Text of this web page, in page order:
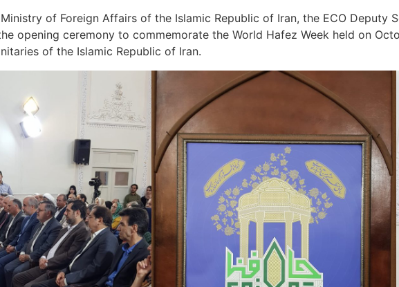
of Foreign Affairs of the Islamic Republic of Iran, the ECO Deputy
opening ceremony to commemorate the World Hafez Week held on
of the Islamic Republic of Iran.